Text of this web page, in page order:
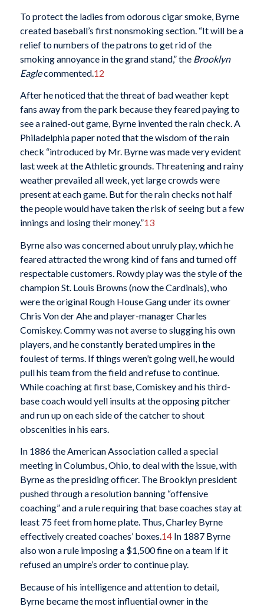
To protect the ladies from odorous cigar smoke, Byrne
created baseball’s first nonsmoking section. “It will be a
relief to numbers of the patrons to get rid of the
smoking annoyance in the grand stand,” the Brooklyn
Eaglecommented. 12
After he noticed that the threat of bad weather kept
fans away from the park because they feared paying to
see a rained-out game, Byrne invented the rain check. A
Philadelphia paper noted that the wisdom of the rain
check “introduced by Mr. Byrne was made very evident
last week at the Athletic grounds. Threatening and rainy
weather prevailed all week, yet large crowds were
present at each game. But for the rain checks not half
the people would have taken the risk of seeing but a few
innings and losing their money.”13
Byrne also was concerned about unruly play, which he
feared attracted the wrong kind of fans and turned off
respectable customers. Rowdy play was the style of the
champion St. Louis Browns (now the Cardinals), who
were the original Rough House Gang under its owner
Chris Von der Ahe and player-manager Charles
Comiskey. Commy was not averse to slugging his own
players, and he constantly berated umpires in the
foulest of terms. If things weren’t going well, he would
pull his team from the field and refuse to continue.
While coaching at first base, Comiskey and his third-
base coach would yell insults at the opposing pitcher
and run up on each side of the catcher to shout
obscenities in his ears.
In 1886 the American Association called a special
meeting in Columbus, Ohio, to deal with the issue, with
Byrne as the presiding officer. The Brooklyn president
pushed through a resolution banning “offensive
coaching” and a rule requiring that base coaches stay at
least 75 feet from home plate. Thus, Charley Byrne
effectively created coaches’ boxes.14In 1887 Byrne
also won a rule imposing a $1,500 fine on a team if it
refused an umpire’s order to continue play.
Because of his intelligence and attention to detail,
Byrne became the most influential owner in the